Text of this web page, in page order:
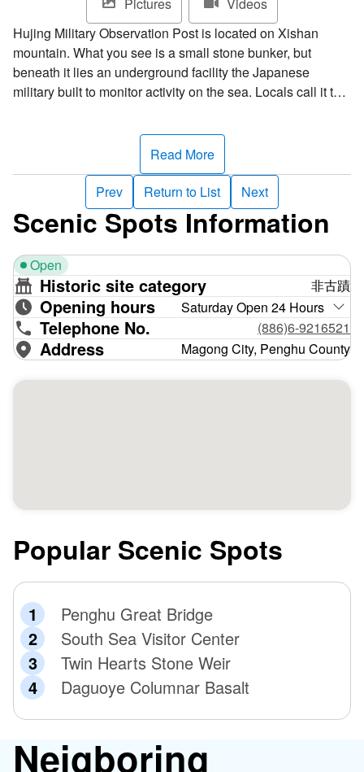
Hujing Military Observation Post is located on Xishan
mountain. What you see is a small stone bunker, but
beneath it lies an underground facility the Japanese
military built to monitor activity on the sea. Locals call it the
coastal defenses in Hujing. The observation post was the
first and was rumored to be Japanese admiral Isoroku
Yamamoto’s command center, a claim that was later
disproven––the “ant hole” was merely a coastal defense
installation.
The post has an entry and exit portal at each end of a
constructed with reinforced concrete. It's about 42 meters
long and 20 meters wide and is divided by a long, narrow
passage. Housed within it are a barracks, an office, a
warehouse, and a communications room. Personnel
usually entered through the north portal and exited from the
south portal. There’s also a small telescope platform by the
south portal for monitoring military movements at sea. The
Read More
Prev
Return to List Next
Scenic Spots Information
Open
Historic site category 非古蹟
Opening hours Saturday Open 24 Hours
Telephone No. (886)6-9216521
Address Magong City, Penghu County
Popular Scenic Spots
Penghu Great Bridge
South Sea Visitor Center
Twin Hearts Stone Weir
Daguoye Columnar Basalt
Neigboring